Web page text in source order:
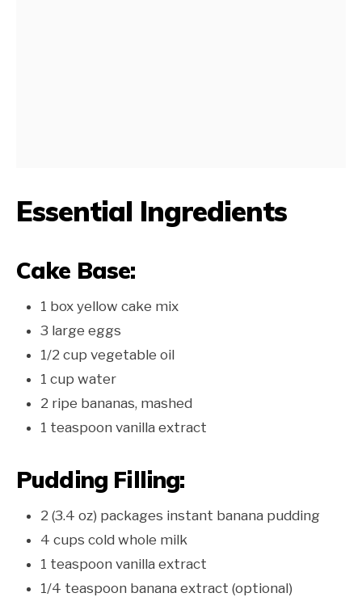
Essential Ingredients
Cake Base:
1 box yellow cake mix
3 large eggs
1/2 cup vegetable oil
1 cup water
2 ripe bananas, mashed
1 teaspoon vanilla extract
Pudding Filling:
2 (3.4 oz) packages instant banana pudding
4 cups cold whole milk
1 teaspoon vanilla extract
1/4 teaspoon banana extract (optional)